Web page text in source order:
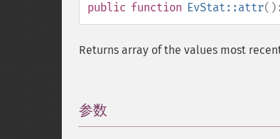
public function EvStat::attr
Returns array of the values most
参数